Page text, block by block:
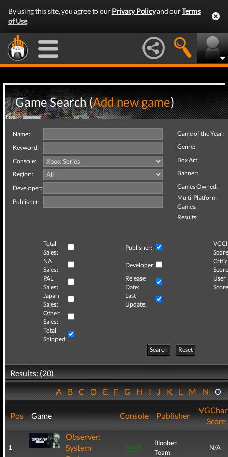
By using this site, you agree to our Privacy Policyand ourTerms
of Use.
Game Search (Add new game)
Name:
Keyword:
Console:
Region:
Developer:
Publisher:
Game of the Year:
Genre:
Box Art:
Banner:
Games Owned:
Multi-Platform
Games:
Results:
Total
Sales:
Publisher:
NA
Sales:
Developer:
Critic
PAL
Sales:
Release
Date:
User
Japan
Sales:
Last
Update:
Other
Sales:
Total
Shipped:
Search
Reset
Results: (20)
ABCDEFGHIJKLMNO
Pos Game Console Publisher
Score
1
Observer:
System
Bloober
Team
N/A